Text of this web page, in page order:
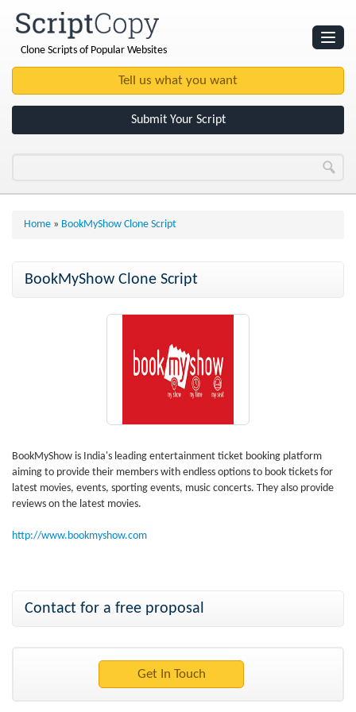
Clone Scripts of Popular Websites
Submit Your Script
Home » BookMyShow Clone Script
BookMyShow Clone Script
BookMyShow is India's leading entertainment ticket booking platform
aiming to provide their members with endless options to book tickets for
latest movies, events, sporting events, music concerts. They also provide
reviews on the latest movies.
http://www.bookmyshow.com
Contact for a free proposal